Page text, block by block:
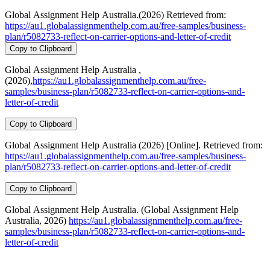
https://au1.globalassignmenthelp.com.au/free-samples/business-
plan/r5082733-reflect-on-carrier-options-and-letter-of-credit
Copy to Clipboard
Global Assignment Help Australia ,
(2026),https://au1.globalassignmenthelp.com.au/free-
samples/business-plan/r5082733-reflect-on-carrier-options-and-
letter-of-credit
Copy to Clipboard
Global Assignment Help Australia (2026) [Online]. Retrieved from:
https://au1.globalassignmenthelp.com.au/free-samples/business-
plan/r5082733-reflect-on-carrier-options-and-letter-of-credit
Copy to Clipboard
Global Assignment Help Australia. (Global Assignment Help
Australia, 2026) https://au1.globalassignmenthelp.com.au/free-
samples/business-plan/r5082733-reflect-on-carrier-options-and-
letter-of-credit